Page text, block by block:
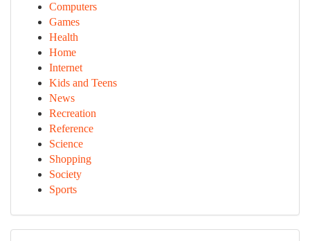
Computers
Games
Health
Home
Internet
Kids and Teens
News
Recreation
Reference
Science
Shopping
Society
Sports